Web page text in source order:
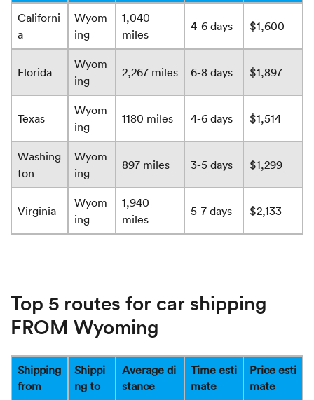
Californi
a
Wyom
ing
1,040
miles
4-6 days $1,600
Florida
Wyom
ing
2,267 miles 6-8 days $1,897
Texas
Wyom
ing
1180 miles 4-6 days $1,514
Washing
ton
Wyom
ing
897 miles 3-5 days $1,299
Virginia
Wyom
ing
1,940
miles
5-7 days $2,133
Top 5 routes for car shipping
FROM Wyoming
Shipping
from
Shippi
ng to
Average di
stance
Time esti
mate
Price esti
mate